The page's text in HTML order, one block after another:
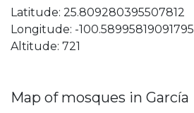
Latitude: 25.809280395507812
Longitude: -100.58995819091795
Altitude: 721
Map of mosques in García